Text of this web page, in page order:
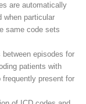
are automatically
when particular
same code sets
between episodes for
patients with
present for